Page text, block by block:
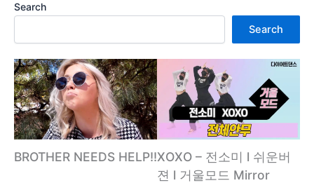
Search
Search
BROTHER NEEDS HELP!!XOXO – 전소미 l 쉬운버
젼 l 거울모드 Mirror